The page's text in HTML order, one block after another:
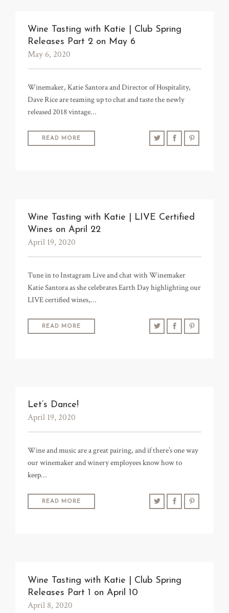
Wine Tasting with Katie | Club Spring
Releases Part 2 on May 6
May 6, 2020
Winemaker, Katie Santora and Director of Hospitality,
Dave Rice are teaming up to chat and taste the newly
released 2018 vintage…
READ MORE
Wine Tasting with Katie | LIVE Certified
Wines on April 22
April 19, 2020
Tune in to Instagram Live and chat with Winemaker
Katie Santora as she celebrates Earth Day highlighting our
LIVE certified wines,…
READ MORE
Let’s Dance!
April 19, 2020
Wine and music are a great pairing, and if there’s one way
our winemaker and winery employees know how to
keep…
READ MORE
Wine Tasting with Katie | Club Spring
Releases Part 1 on April 10
April 8, 2020